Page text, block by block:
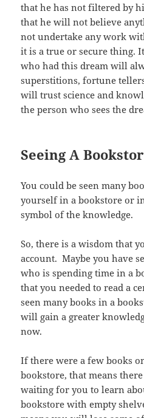
that he has not filtered by
that he will not believe
not undertake any work
it is a true or secure thing.
who had this dream will
superstitions, fortune
will trust science and
the person who sees the
Seeing A
You could be seen many
yourself in a bookstore or
symbol of the knowledge.
So, there is a wisdom that
account. Maybe you have
who is spending time in a
that you needed to read a
seen many books in a
will gain a greater
now.
If there were a few books
bookstore, that means
waiting for you to learn
bookstore with empty